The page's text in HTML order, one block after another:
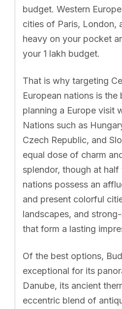
budget. Western
cities of Paris, London,
heavy on your pocket
your 1 lakh budget.
That is why targeting
European nations is
planning a Europe visit
Nations such as
Czech Republic, and
equal dose of charm
splendor, though at
nations possess an
and present colorful
landscapes, and
that form a lasting
Of the best options,
exceptional for its
Danube, its ancient
eccentric blend of